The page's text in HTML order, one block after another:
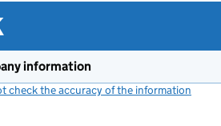
information
check the accuracy of the information